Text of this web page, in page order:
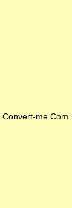
Convert-me.Com